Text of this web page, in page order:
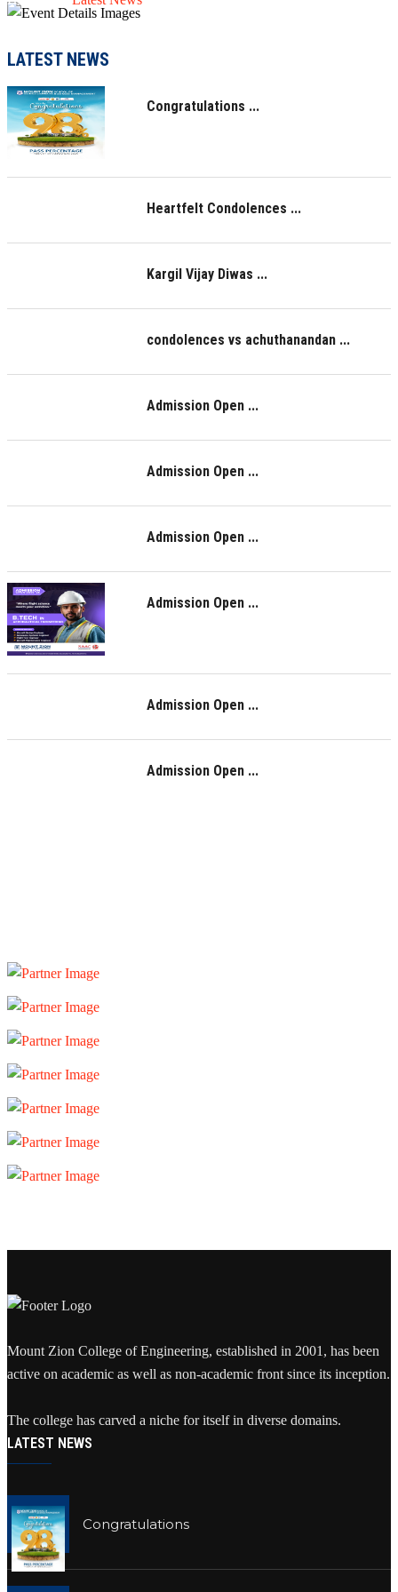
LATEST NEWS
Congratulations ...
Heartfelt Condolences ...
Kargil Vijay Diwas ...
condolences vs achuthanandan ...
Admission Open ...
Admission Open ...
Admission Open ...
Admission Open ...
Admission Open ...
Admission Open ...
Mount Zion College of Engineering, established in 2001, has been
active on academic as well as non-academic front since its inception.
The college has carved a niche for itself in diverse domains.
LATEST NEWS
Congratulations